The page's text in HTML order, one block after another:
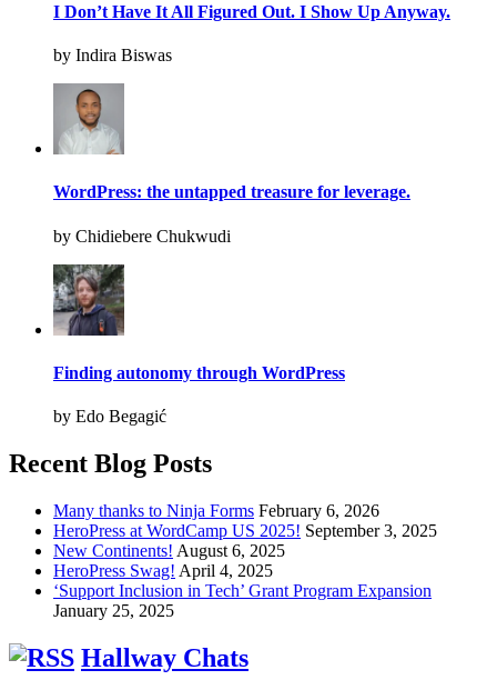
I Don’t Have It All Figured Out. I Show Up Anyway.
by Indira Biswas
WordPress: the untapped treasure for leverage.
by Chidiebere Chukwudi
Finding autonomy through WordPress
by Edo Begagić
Recent Blog Posts
Many thanks to Ninja Forms February 6, 2026
HeroPress at WordCamp US 2025! September 3, 2025
New Continents! August 6, 2025
HeroPress Swag! April 4, 2025
‘Support Inclusion in Tech’ Grant Program Expansion
January 25, 2025
Hallway Chats